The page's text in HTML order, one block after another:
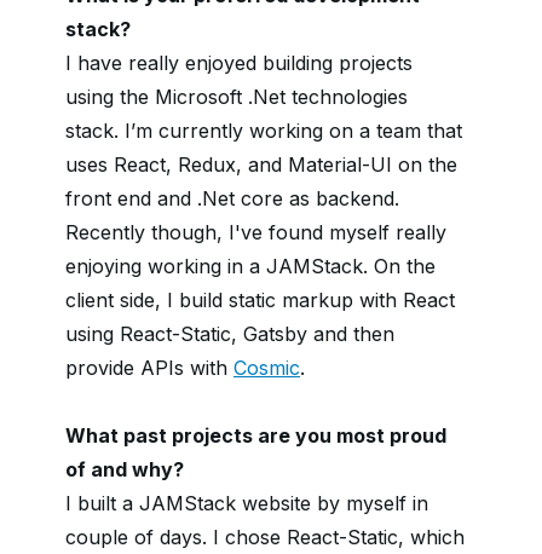
stack?
I have really enjoyed building projects
using the Microsoft .Net technologies
stack. I’m currently working on a team that
uses React, Redux, and Material-UI on the
front end and .Net core as backend.
Recently though, I've found myself really
enjoying working in a JAMStack. On the
client side, I build static markup with React
using React-Static, Gatsby and then
provide APIs with Cosmic.
What past projects are you most proud
of and why?
I built a JAMStack website by myself in
couple of days. I chose React-Static, which